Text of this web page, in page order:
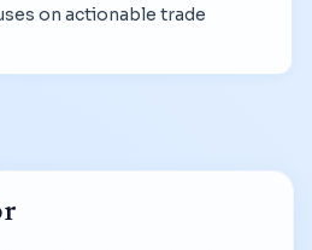
on actionable trade